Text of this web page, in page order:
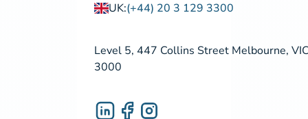
UK:(+44) 20 3 129 3300
Level 5, 447 Collins Street Melbourne,
3000